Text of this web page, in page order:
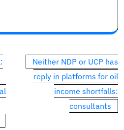
Neither NDP or UCP has
reply in platforms for oil
income shortfalls:
consultants